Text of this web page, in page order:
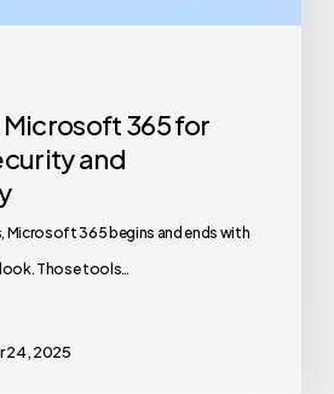
365 for
and
Microsoft 365 begins and ends with
Those tools…
24, 2025